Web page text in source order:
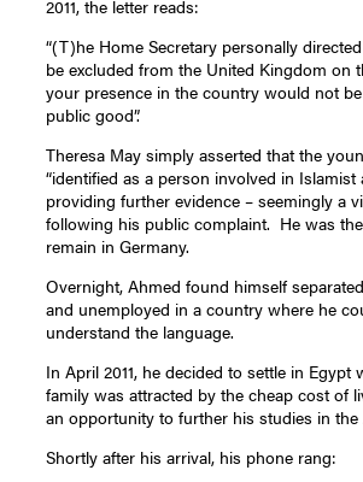
2011, the letter reads:
“(T)he Home Secretary personally
be excluded from the United Kingdom on
your presence in the country would not
public good”.
Theresa May simply asserted that the
“identified as a person involved in
providing further evidence – seemingly a
following his public complaint. He was
remain in Germany.
Overnight, Ahmed found himself
and unemployed in a country where he
understand the language.
In April 2011, he decided to settle in Egypt
family was attracted by the cheap cost of
an opportunity to further his studies in the
Shortly after his arrival, his phone rang: